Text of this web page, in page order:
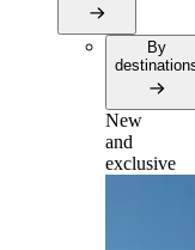
By
New
and
exclusive